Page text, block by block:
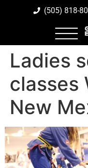
(505) 818-
Ladies
classes
New